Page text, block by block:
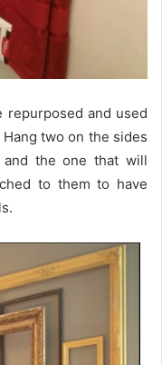
repurposed and used
two on the sides
the one that will
to them to have